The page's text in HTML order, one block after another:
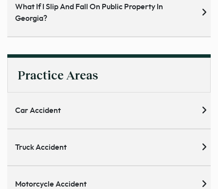
What If I Slip And Fall On Public Property In
Georgia?
Practice Areas
Car Accident
Truck Accident
Motorcycle Accident